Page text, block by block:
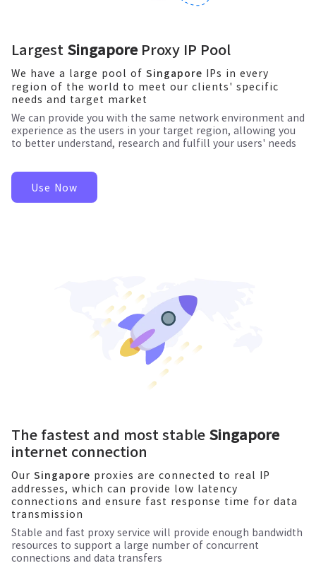
Largest SingaporeProxy IP Pool
We have a large pool of Singapore IPs in every
region of the world to meet our clients' specific
needs and target market
We can provide you with the same network environment and
experience as the users in your target region, allowing you
to better understand, research and fulfill your users' needs
Use Now
The fastest and most stable Singapore
internet connection
Our Singapore proxies are connected to real IP
addresses, which can provide low latency
connections and ensure fast response time for data
transmission
Stable and fast proxy service will provide enough bandwidth
resources to support a large number of concurrent
connections and data transfers